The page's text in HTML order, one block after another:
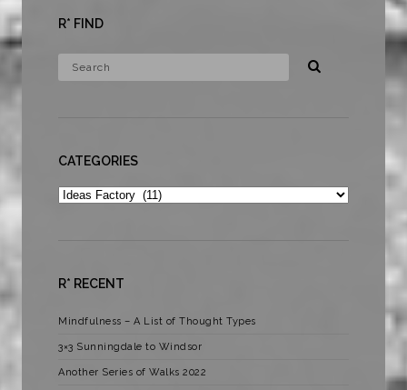
R* FIND
CATEGORIES
Categories
R* RECENT
Mindfulness – A List of Thought Types
3×3 Sunningdale to Windsor
Another Series of Walks 2022